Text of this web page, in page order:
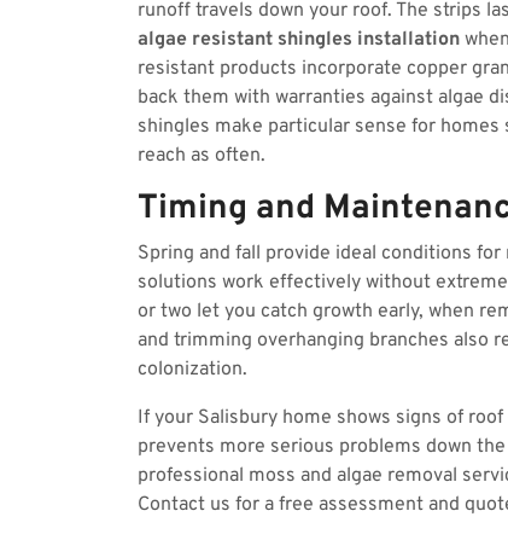
runoff travels down your roof. The strips
algae resistant shingles installation
resistant products incorporate copper
back them with warranties against algae
shingles make particular sense for
reach as often.
Timing and
Spring and fall provide ideal conditions
solutions work effectively without
or two let you catch growth early, when
and trimming overhanging branches also
colonization.
If your Salisbury home shows signs of
prevents more serious problems down
professional moss and algae removal
Contact us for a free assessment and